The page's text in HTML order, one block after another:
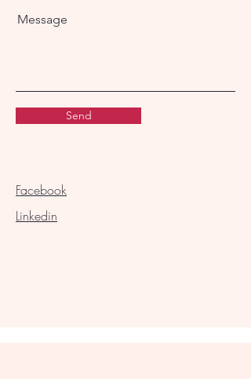
Message
Send
Facebook
Linkedin